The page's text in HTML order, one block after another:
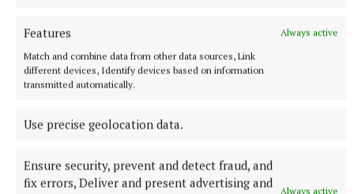
Features
Always active
Match and combine data from other data sources, Link
different devices, Identify devices based on information
transmitted automatically.
Use precise geolocation data.
Ensure security, prevent and detect fraud, and
fix errors, Deliver and present advertising and
Always active
“Everybody's journey is different,” she said.
Completing her courses was once something she
“never imagined possible” only a few years earlier.